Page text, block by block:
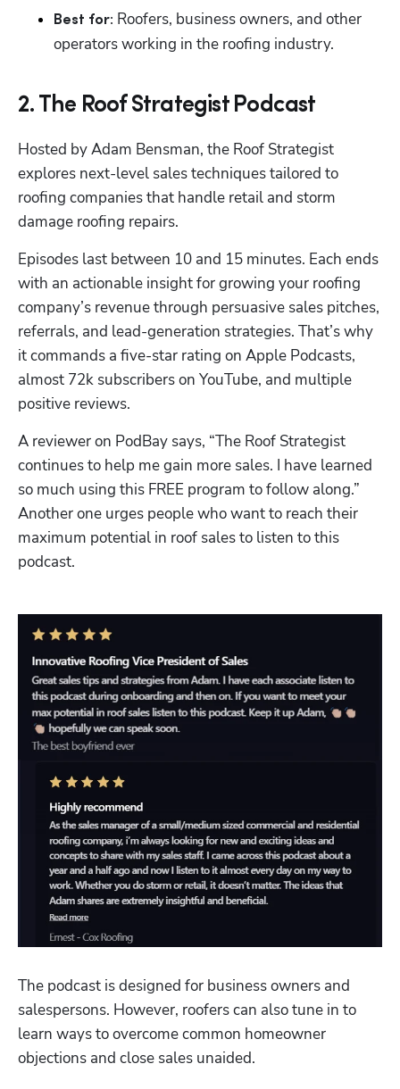
Best for: Roofers, business owners, and other
operators working in the roofing industry.
2. The Roof Strategist Podcast
Hosted by Adam Bensman, the Roof Strategist
explores next-level sales techniques tailored to
roofing companies that handle retail and storm
damage roofing repairs.
Episodes last between 10 and 15 minutes. Each ends
with an actionable insight for growing your roofing
company’s revenue through persuasive sales pitches,
referrals, and lead-generation strategies. That’s why
it commands a five-star rating on Apple Podcasts,
almost 72k subscribers on YouTube, and multiple
positive reviews.
A reviewer on PodBay says, “The Roof Strategist
continues to help me gain more sales. I have learned
so much using this FREE program to follow along.”
Another one urges people who want to reach their
maximum potential in roof sales to listen to this
podcast.
The podcast is designed for business owners and
salespersons. However, roofers can also tune in to
learn ways to overcome common homeowner
objections and close sales unaided.